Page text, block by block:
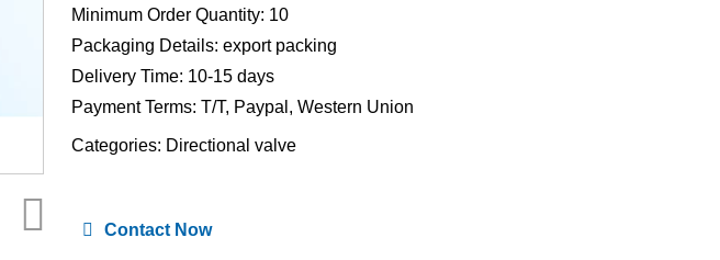
Minimum Order Quantity: 10
Packaging Details: export packing
Delivery Time: 10-15 days
Payment Terms: T/T, Paypal, Western Union
Categories: Directional valve
Contact Now